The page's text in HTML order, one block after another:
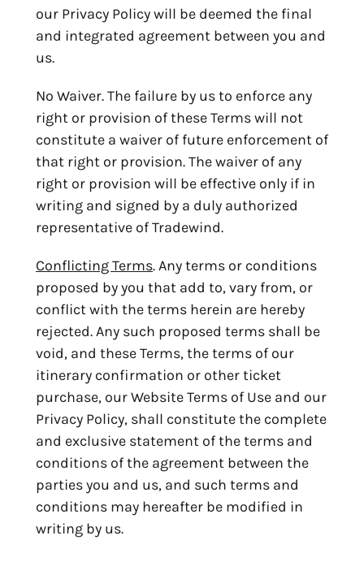
our Privacy Policy will be deemed the final
and integrated agreement between you and
us.
No Waiver. The failure by us to enforce any
right or provision of these Terms will not
constitute a waiver of future enforcement of
that right or provision. The waiver of any
right or provision will be effective only if in
writing and signed by a duly authorized
representative of Tradewind.
Conflicting Terms. Any terms or conditions
proposed by you that add to, vary from, or
conflict with the terms herein are hereby
rejected. Any such proposed terms shall be
void, and these Terms, the terms of our
itinerary confirmation or other ticket
purchase, our Website Terms of Use and our
Privacy Policy, shall constitute the complete
and exclusive statement of the terms and
conditions of the agreement between the
parties you and us, and such terms and
conditions may hereafter be modified in
writing by us.